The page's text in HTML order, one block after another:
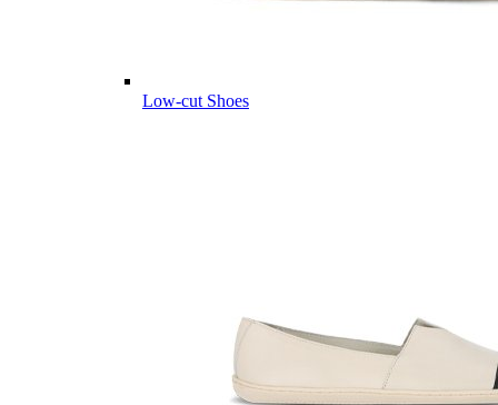
Low-cut Shoes